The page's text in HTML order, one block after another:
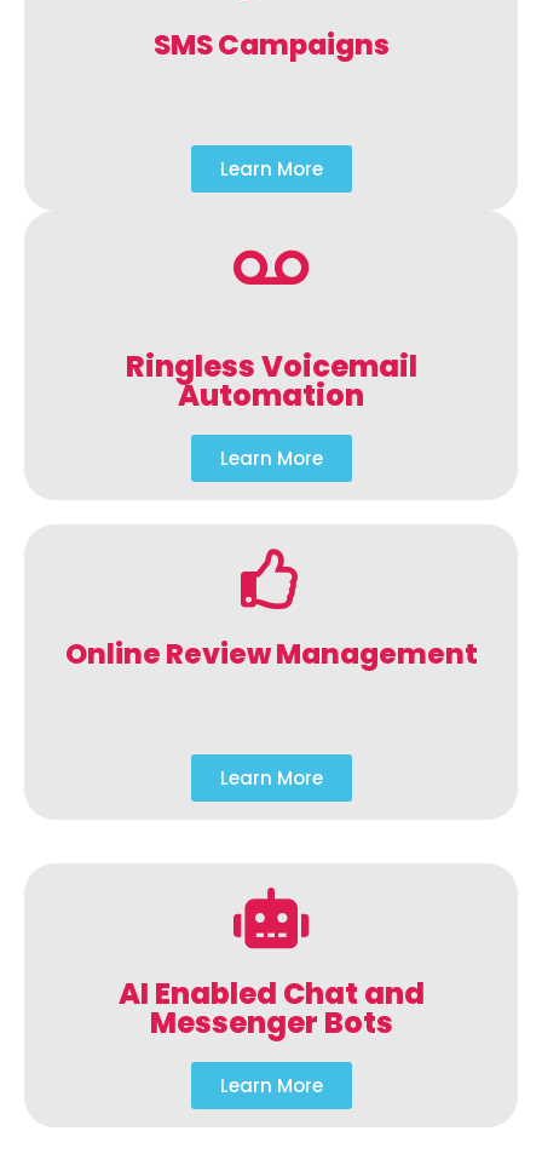
SMS Campaigns
Learn More
Ringless Voicemail
Automation
Learn More
Online Review Management
Learn More
AI Enabled Chat and
Messenger Bots
Learn More